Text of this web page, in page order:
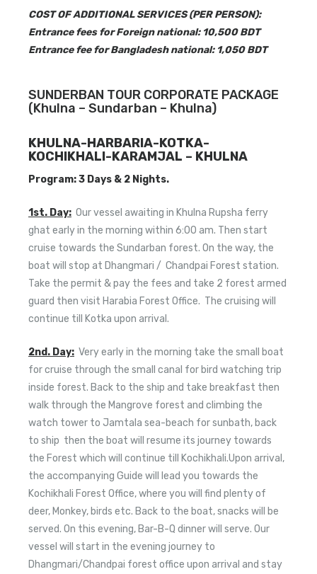
COST OF ADDITIONAL SERVICES (PER PERSON):
Entrance fees for Foreign national: 10,500 BDT
Entrance fee for Bangladesh national: 1,050 BDT
SUNDERBAN TOUR CORPORATE PACKAGE
(Khulna – Sundarban – Khulna)
KHULNA-HARBARIA-KOTKA-
KOCHIKHALI-KARAMJAL – KHULNA
Program: 3 Days & 2 Nights.
1st. Day: Our vessel awaiting in Khulna Rupsha ferry
ghat early in the morning within 6:00 am. Then start
cruise towards the Sundarban forest. On the way, the
boat will stop at Dhangmari / Chandpai Forest station.
Take the permit & pay the fees and take 2 forest armed
guard then visit Harabia Forest Office. The cruising will
continue till Kotka upon arrival.
2nd. Day: Very early in the morning take the small boat
for cruise through the small canal for bird watching trip
inside forest. Back to the ship and take breakfast then
walk through the Mangrove forest and climbing the
watch tower to Jamtala sea-beach for sunbath, back
to ship then the boat will resume its journey towards
the Forest which will continue till Kochikhali.Upon arrival,
the accompanying Guide will lead you towards the
Kochikhali Forest Office, where you will find plenty of
deer, Monkey, birds etc. Back to the boat, snacks will be
served. On this evening, Bar-B-Q dinner will serve. Our
vessel will start in the evening journey to
Dhangmari/Chandpai forest office upon arrival and stay